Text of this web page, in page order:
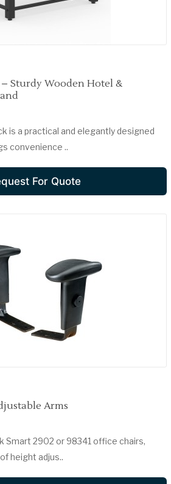
Sturdy Wooden Hotel &
is a practical and elegantly designed
convenience ..
For Quote
Arms
Smart 2902 or 98341 office chairs,
height adjus..